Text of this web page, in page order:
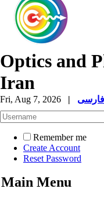
Optics and
Iran
Fri, Aug 7, 2026 | فارسی
Remember me
Create Account
Reset Password
Main Menu